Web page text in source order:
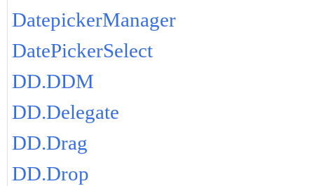
DatepickerManager
DatePickerSelect
DD.DDM
DD.Delegate
DD.Drag
DD.Drop